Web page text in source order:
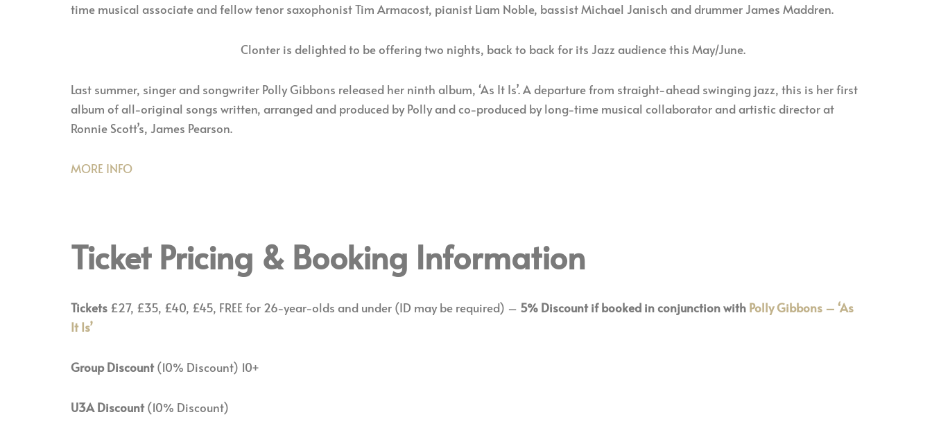
time musical associate and fellow tenor saxophonist Tim Armacost, pianist Liam Noble, bassist Michael Janisch and drummer James Maddren.
Clonter is delighted to be offering two nights, back to back for its Jazz audience this May/June.
Last summer, singer and songwriter Polly Gibbons released her ninth album, ‘As It Is’. A departure from straight-ahead swinging jazz, this is her first
album of all-original songs written, arranged and produced by Polly and co-produced by long-time musical collaborator and artistic director at
Ronnie Scott’s, James Pearson.
MORE INFO
Ticket Pricing & Booking Information
Tickets £27, £35, £40, £45, FREE for 26-year-olds and under (ID may be required) – 5% Discount if booked in conjunction with Polly Gibbons – ‘As
It Is’
Group Discount(10% Discount) 10+
U3A Discount(10% Discount)